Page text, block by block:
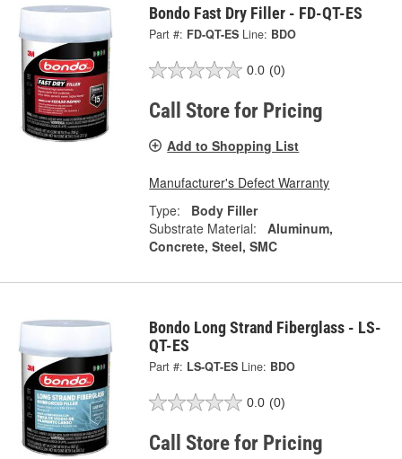
Bondo Fast Dry Filler - FD-QT-ES
Part #: FD-QT-ES Line: BDO
0.0 (0)
Call Store for Pricing
Add to Shopping List
Manufacturer's Defect Warranty
Type:
Body Filler
Substrate Material:
Aluminum,
Concrete, Steel, SMC
Bondo Long Strand Fiberglass - LS-
QT-ES
Part #: LS-QT-ES Line: BDO
0.0 (0)
Call Store for Pricing